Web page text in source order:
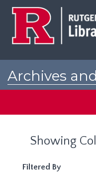
Archives
Showing
Filtered By